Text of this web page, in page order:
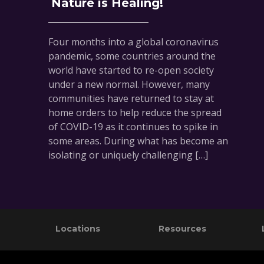
Nature is Healing!
Four months into a global coronavirus
pandemic, some countries around the
world have started to re-open society
under a new normal. However, many
communities have returned to stay at
home orders to help reduce the spread
of COVID-19 as it continues to spike in
some areas. During what has become an
isolating or uniquely challenging […]
Footer
Locations Resources